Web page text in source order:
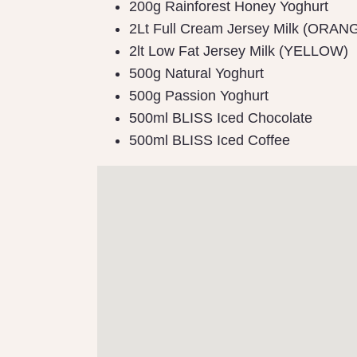
200g Rainforest Honey Yoghurt
2Lt Full Cream Jersey Milk
2lt Low Fat Jersey Milk (YELLOW)
500g Natural Yoghurt
500g Passion Yoghurt
500ml BLISS Iced Chocolate
500ml BLISS Iced Coffee